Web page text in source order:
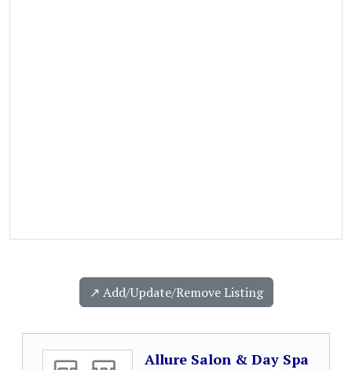
↗️ Add/Update/Remove Listing
Allure Salon & Day Spa